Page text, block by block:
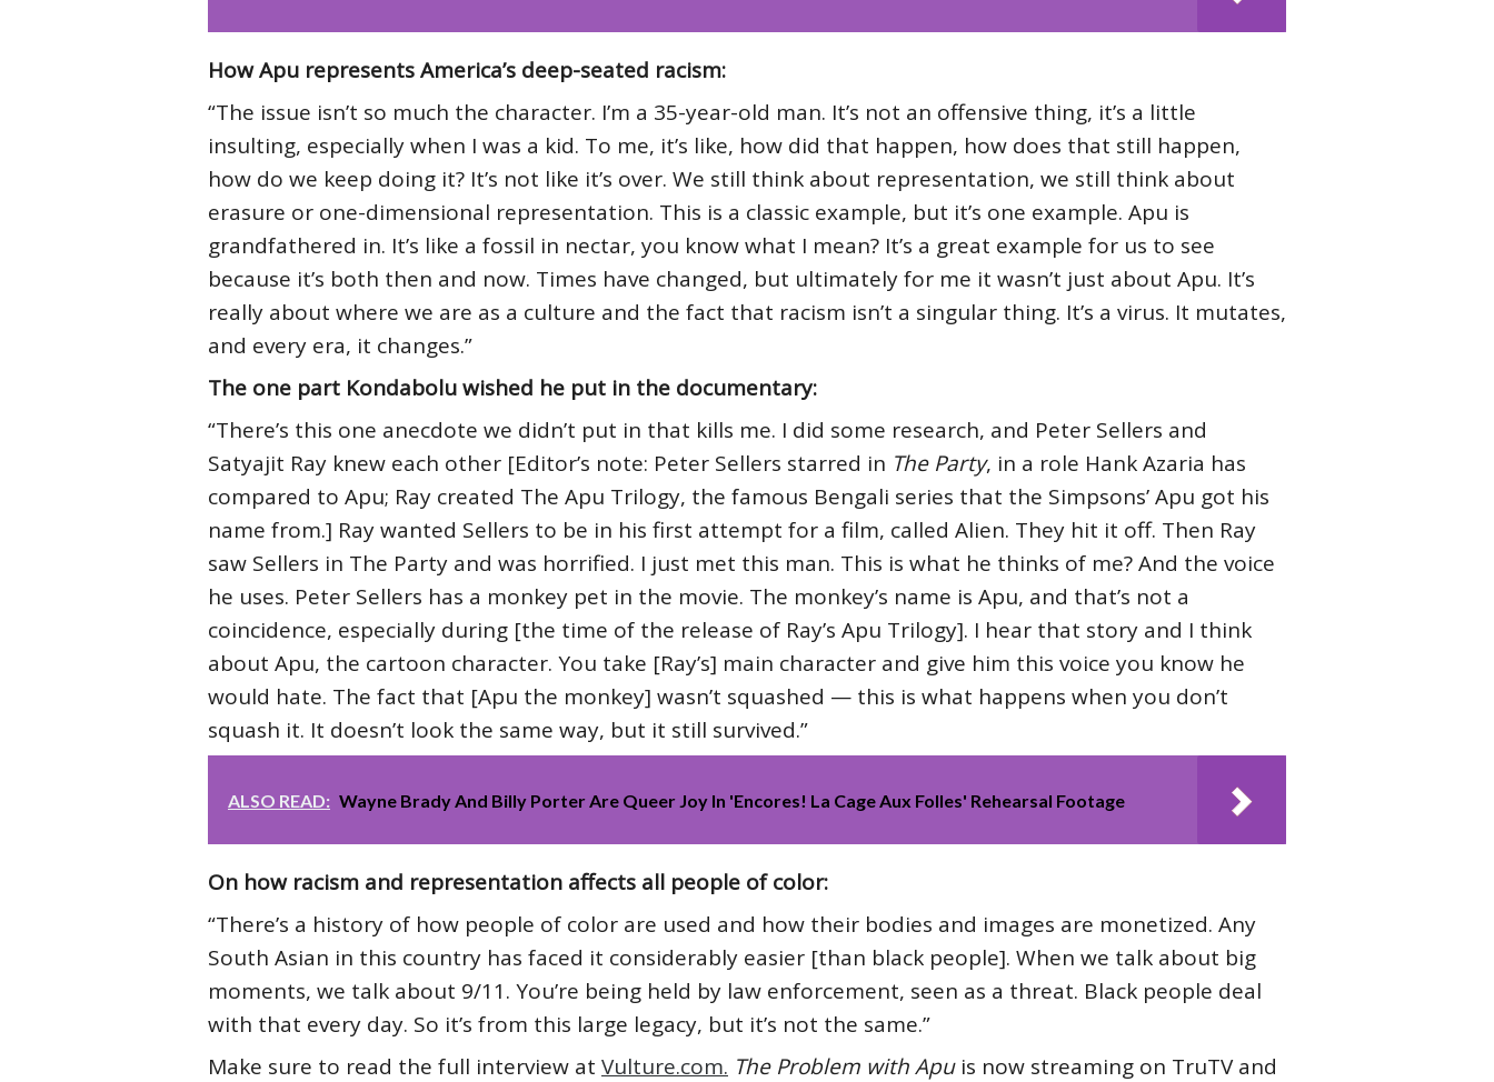
How Apu represents America’s deep-seated racism:
“The issue isn’t so much the character. I’m a 35-year-old man. It’s not an offensive thing, it’s a little
insulting, especially when I was a kid. To me, it’s like, how did that happen, how does that still happen,
how do we keep doing it? It’s not like it’s over. We still think about representation, we still think about
erasure or one-dimensional representation. This is a classic example, but it’s one example. Apu is
grandfathered in. It’s like a fossil in nectar, you know what I mean? It’s a great example for us to see
because it’s both then and now. Times have changed, but ultimately for me it wasn’t just about Apu. It’s
really about where we are as a culture and the fact that racism isn’t a singular thing. It’s a virus. It mutates,
and every era, it changes.”
The one part Kondabolu wished he put in the documentary:
“There’s this one anecdote we didn’t put in that kills me. I did some research, and Peter Sellers and
Satyajit Ray knew each other [Editor’s note: Peter Sellers starred in The Party, in a role Hank Azaria has
compared to Apu; Ray created The Apu Trilogy, the famous Bengali series that the Simpsons’ Apu got his
name from.] Ray wanted Sellers to be in his first attempt for a film, called Alien. They hit it off. Then Ray
saw Sellers in The Party and was horrified. I just met this man. This is what he thinks of me? And the voice
he uses. Peter Sellers has a monkey pet in the movie. The monkey’s name is Apu, and that’s not a
coincidence, especially during [the time of the release of Ray’s Apu Trilogy]. I hear that story and I think
about Apu, the cartoon character. You take [Ray’s] main character and give him this voice you know he
would hate. The fact that [Apu the monkey] wasn’t squashed — this is what happens when you don’t
squash it. It doesn’t look the same way, but it still survived.”
ALSO READ: Wayne Brady And Billy Porter Are Queer Joy In 'Encores! La Cage Aux Folles' Rehearsal Footage
On how racism and representation affects all people of color:
“There’s a history of how people of color are used and how their bodies and images are monetized. Any
South Asian in this country has faced it considerably easier [than black people]. When we talk about big
moments, we talk about 9/11. You’re being held by law enforcement, seen as a threat. Black people deal
with that every day. So it’s from this large legacy, but it’s not the same.”
Make sure to read the full interview at Vulture.com. The Problem with Apu is now streaming on TruTV and